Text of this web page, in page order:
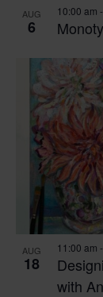
AUG
6
10:00 am -
AUG
18
with
11:00 am -